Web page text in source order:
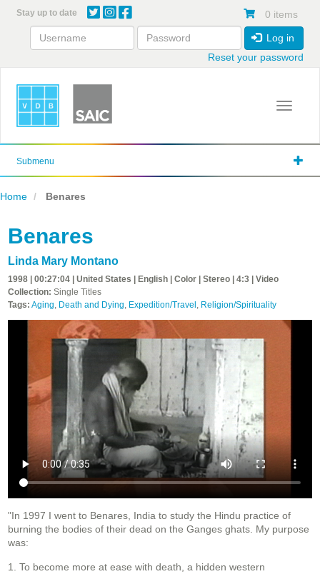
content
Stay up to date 0 items
Log in
Reset your password
Toggle
Submenu
Home Benares
Benares
Linda Mary Montano
1998 | 00:27:04 | United States | English | Color | Stereo | 4:3 | Video
Collection: Single Titles
Tags: Aging, Death and Dying, Expedition/Travel , Religion/Spirituality
"In 1997 I went to Benares, India to study the Hindu practice of
burning the bodies of their dead on the Ganges ghats. My purpose
was:
1. To become more at ease with death, a hidden western